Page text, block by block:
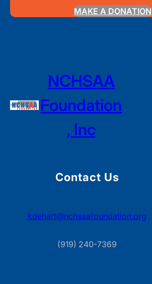
MAKE A DONATION
NCHSAA
Foundation
, Inc
Contact Us
kdehart@nchsaafoundation.org
(919) 240-7369